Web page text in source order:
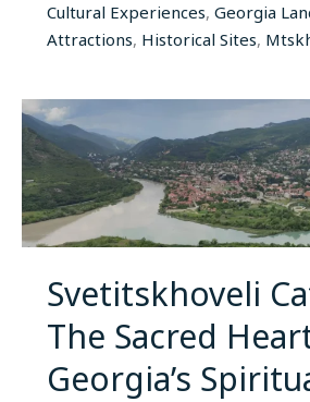
Cultural Experiences, Georgia
Attractions, Historical Sites,
Svetitskhoveli
The Sacred
Georgia’s
Svetitskhoveli
Cathedral:
The
Sacred
Heart
of
Spiritual
History